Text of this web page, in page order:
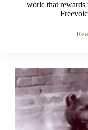
world that rewards
or